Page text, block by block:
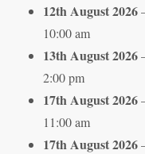
12th August 2026
10:00 am
13th August 2026
2:00 pm
17th August 2026
11:00 am
17th August 2026